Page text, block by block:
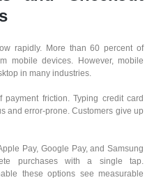
rapidly. More than 60 percent of
mobile devices. However, mobile
in many industries.
friction. Typing credit card
and error-prone. Customers give up
Pay, Google Pay, and Samsung
purchases with a single tap.
these options see measurable